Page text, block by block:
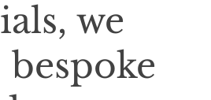
we